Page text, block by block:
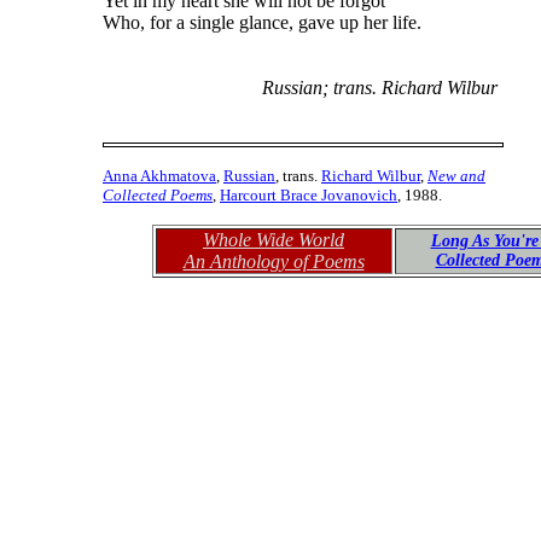
Who, for a single glance, gave up her life.
Russian; trans. Richard Wilbur
Anna Akhmatova, Russian, trans. Richard Wilbur, New and
Collected Poems, Harcourt Brace Jovanovich, 1988.
Whole Wide World
An Anthology of Poems
Long As
Collected